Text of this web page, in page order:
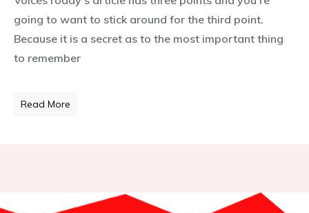
going to want to stick around for the third point.
Because it is a secret as to the most important thing
to remember
Read More